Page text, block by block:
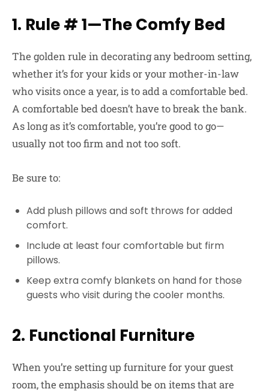
1. Rule # 1—The Comfy Bed
The golden rule in decorating any bedroom setting,
whether it’s for your kids or your mother-in-law
who visits once a year, is to add a comfortable bed.
A comfortable bed doesn’t have to break the bank.
As long as it’s comfortable, you’re good to go—
usually not too firm and not too soft.
Be sure to:
Add plush pillows and soft throws for added
comfort.
Include at least four comfortable but firm
pillows.
Keep extra comfy blankets on hand for those
guests who visit during the cooler months.
2. Functional Furniture
When you’re setting up furniture for your guest
room, the emphasis should be on items that are